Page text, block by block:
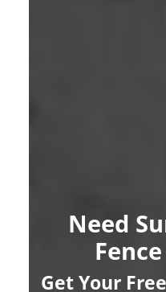
Need
Get Your